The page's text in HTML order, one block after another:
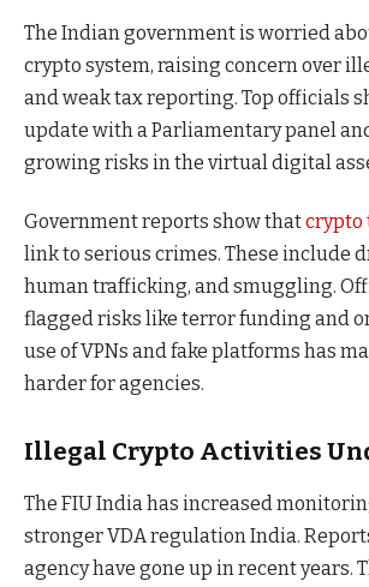
The Indian government is worried
crypto system, raising concern over
and weak tax reporting. Top officials
update with a Parliamentary panel
growing risks in the virtual digital
Government reports show thatcrypto
link to serious crimes. These include
human trafficking, and smuggling.
flagged risks like terror funding and
use of VPNs and fake platforms has
harder for agencies.
Illegal Crypto Activities
The FIU India has increased
stronger VDA regulation India.
agency have gone up in recent years.